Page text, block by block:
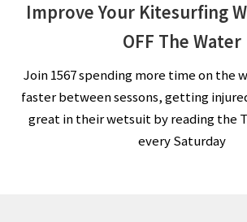
Improve Your Kitesurfing
OFF The Water
Join 1567 spending more time on the
faster between sessons, getting
great in their wetsuit by reading the
every Saturday